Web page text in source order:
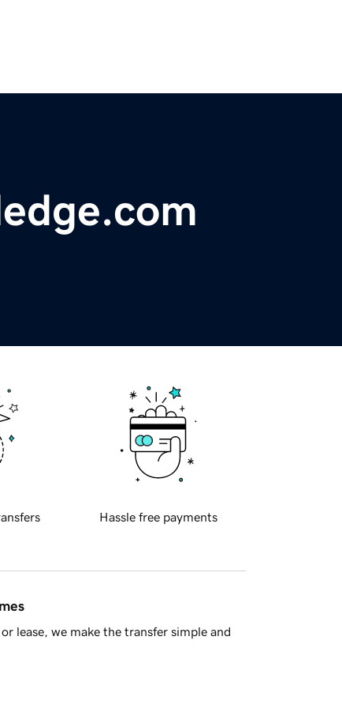
Hassle free payments
lease, we make the transfer simple and